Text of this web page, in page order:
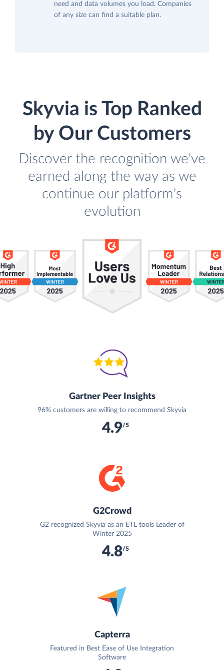
need and data volumes you load. Companies
of any size can find a suitable plan.
Skyvia is Top Ranked
by Our Customers
Discover the recognition we've
earned along the way as we
continue our platform's
evolution
Gartner Peer Insights
96% customers are willing to recommend Skyvia
4.9/5
G2Crowd
G2 recognized Skyvia as an ETL tools Leader of
Winter 2025
4.8/5
Capterra
Featured in Best Ease of Use Integration
Software